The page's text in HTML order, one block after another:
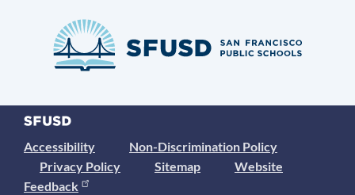
Accessibility
Non-Discrimination Policy
Privacy Policy
Sitemap
Website
Feedback